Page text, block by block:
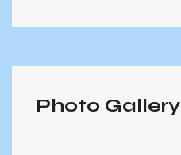
Photo Gallery